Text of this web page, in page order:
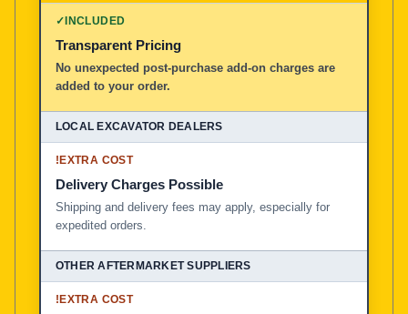
✓INCLUDED
Transparent Pricing
No unexpected post-purchase add-on charges are
added to your order.
!EXTRA COST
Delivery Charges Possible
Shipping and delivery fees may apply, especially for
expedited orders.
!EXTRA COST